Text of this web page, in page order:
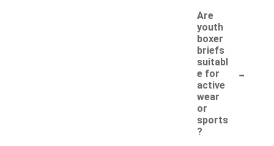
Are
youth
boxer
briefs
suitabl
e for
active
wear
or
sports
?
-